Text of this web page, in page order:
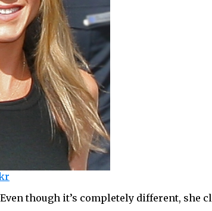
though it’s completely different, she